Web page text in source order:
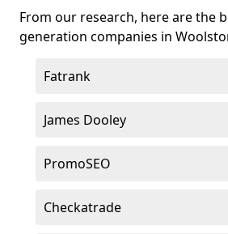
From our research, here are the
generation companies in
Fatrank
James Dooley
PromoSEO
Checkatrade